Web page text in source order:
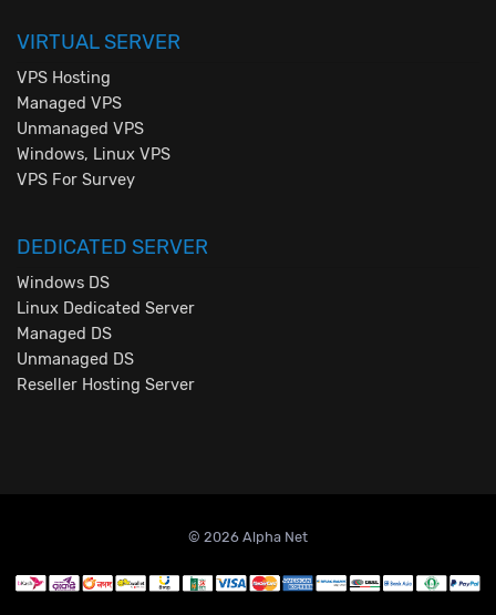
VIRTUAL SERVER
VPS Hosting
Managed VPS
Unmanaged VPS
Windows, Linux VPS
VPS For Survey
DEDICATED SERVER
Windows DS
Linux Dedicated Server
Managed DS
Unmanaged DS
Reseller Hosting Server
© 2026 Alpha Net